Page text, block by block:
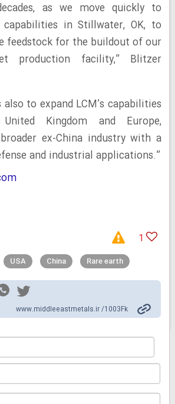
as we move quickly to
in Stillwater, OK, to
feedstock for the buildout of our
production facility,” Blitzer
to expand LCM’s capabilities
Kingdom and Europe,
ex-China industry with a
and industrial applications.”
1
USA China Rare earth
www.middleeastmetals.ir /1003Fk